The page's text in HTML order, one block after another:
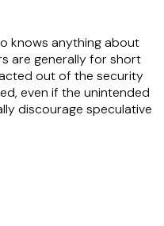
knows anything about
are generally for short
out of the security
even if the unintended
discourage speculative